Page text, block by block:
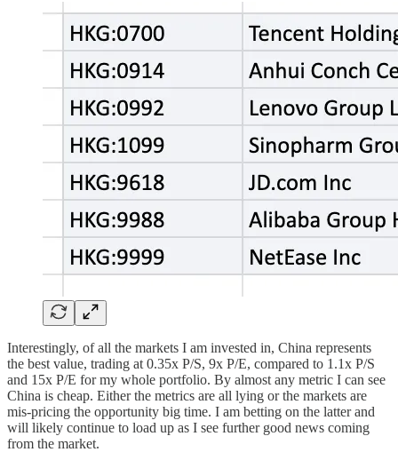
Interestingly, of all the markets I am invested in, China represents
the best value, trading at 0.35x P/S, 9x P/E, compared to 1.1x P/S
and 15x P/E for my whole portfolio. By almost any metric I can see
China is cheap. Either the metrics are all lying or the markets are
mis-pricing the opportunity big time. I am betting on the latter and
will likely continue to load up as I see further good news coming
from the market.